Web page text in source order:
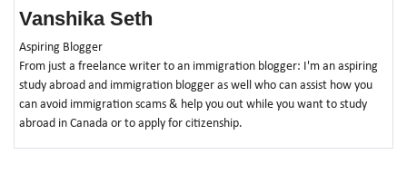
Vanshika Seth
Aspiring Blogger
From just a freelance writer to an immigration blogger: I'm an aspiring
study abroad and immigration blogger as well who can assist how you
can avoid immigration scams & help you out while you want to study
abroad in Canada or to apply for citizenship.